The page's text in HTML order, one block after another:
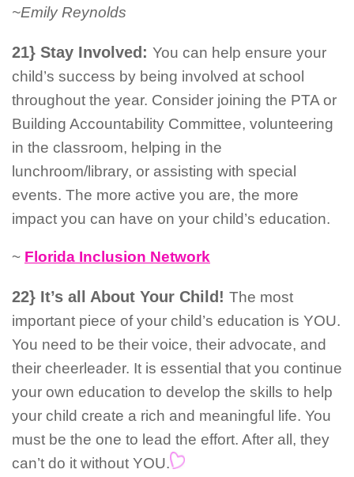
~Emily Reynolds
21} Stay Involved: You can help ensure your
child’s success by being involved at school
throughout the year. Consider joining the PTA or
Building Accountability Committee, volunteering
in the classroom, helping in the
lunchroom/library, or assisting with special
events. The more active you are, the more
impact you can have on your child’s education.
~ Florida Inclusion Network
22} It’s all About Your Child! The most
important piece of your child’s education is YOU.
You need to be their voice, their advocate, and
their cheerleader. It is essential that you continue
your own education to develop the skills to help
your child create a rich and meaningful life. You
must be the one to lead the effort. After all, they
can’t do it without YOU.